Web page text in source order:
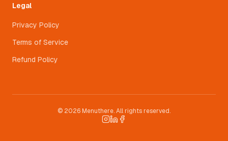
Legal
Privacy Policy
Terms of Service
Refund Policy
© 2026 Menuthere. All rights reserved.